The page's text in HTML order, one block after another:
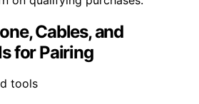
Cables, and
for Pairing